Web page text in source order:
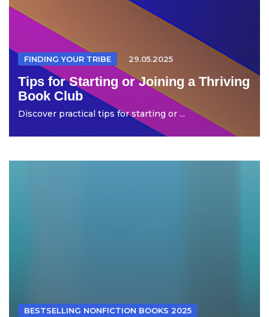
FINDING YOUR TRIBE 29.05.2025
Tips for Starting or Joining a Thriving
Book Club
Discover practical tips for starting or ...
BESTSELLING NONFICTION BOOKS 2025